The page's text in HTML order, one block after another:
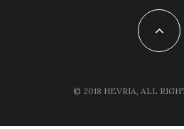
© 2018 HEVRIA, ALL